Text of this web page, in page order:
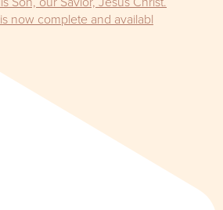
now complete and availabl